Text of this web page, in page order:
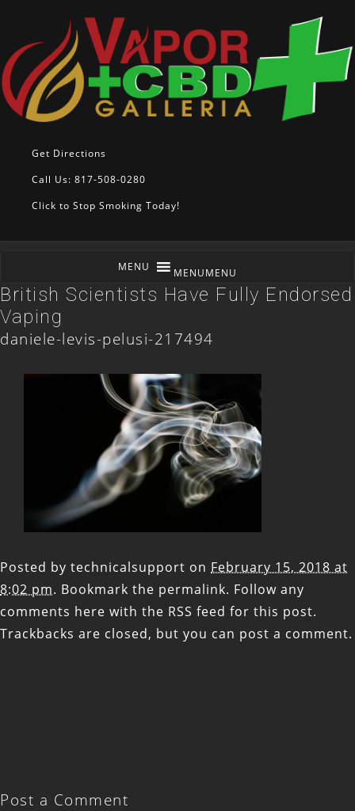
Get Directions
Call Us: 817-508-0280
Click to Stop Smoking Today!
MENUMENU
British Scientists Have Fully Endorsed
Vaping
daniele-levis-pelusi-217494
Posted by technicalsupport on February 15, 2018 at
8:02 pm. Bookmark the permalink. Follow any
comments here with the RSS feed for this post.
Trackbacks are closed, but you can post a comment.
Post a Comment